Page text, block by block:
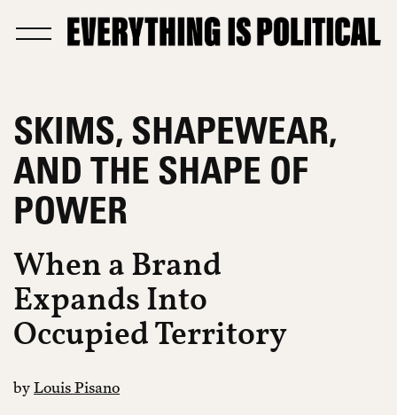
SKIMS, SHAPEWEAR,
AND THE SHAPE OF
POWER
When a Brand
Expands Into
Occupied Territory
byLouis Pisano